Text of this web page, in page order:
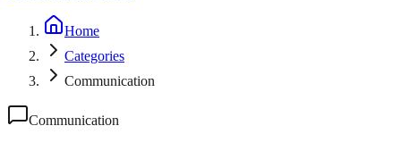
Home
Categories
Communication
Communication